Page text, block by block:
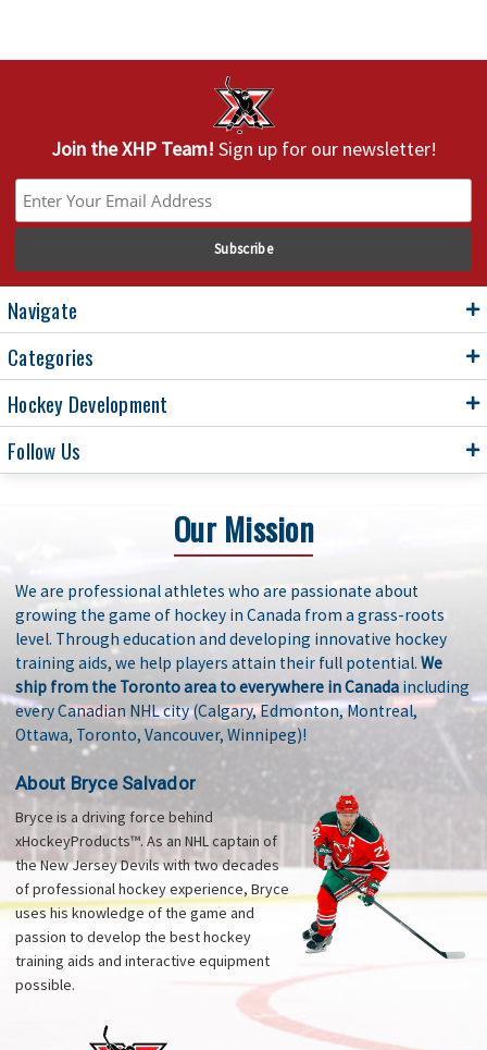
Join the XHP Team! Sign up for our newsletter!
Navigate
Categories
Hockey Development
Follow Us
Our Mission
We are professional athletes who are passionate about
growing the game of hockey in Canada from a grass-roots
level. Through education and developing innovative hockey
training aids, we help players attain their full potential. We
ship from the Toronto area to everywhere in Canada including
every Canadian NHL city (Calgary, Edmonton, Montreal,
Ottawa, Toronto, Vancouver, Winnipeg)!
About Bryce Salvador
Bryce is a driving force behind
xHockeyProducts™. As an NHL captain of
the New Jersey Devils with two decades
of professional hockey experience, Bryce
uses his knowledge of the game and
passion to develop the best hockey
training aids and interactive equipment
possible.